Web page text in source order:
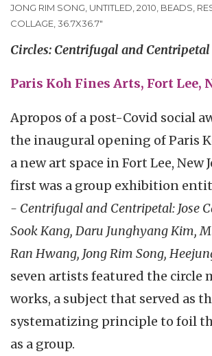
JONG RIM SONG, UNTITLED, 2010, BEADS,
COLLAGE, 36.7X36.7"
Circles: Centrifugal and Centripetal
Paris Koh Fines Arts, Fort Lee,
Apropos of a post-Covid social
the inaugural opening of Paris
a new art space in Fort Lee, New
first was a group exhibition
- Centrifugal and Centripetal: Jose
Sook Kang, Daru Junghyang Kim,
Ran Hwang, Jong Rim Song,
seven artists featured the circle
works, a subject that served as
systematizing principle to foil
as a group.